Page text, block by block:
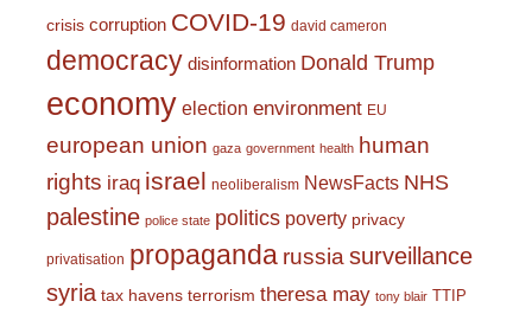
crisis corruption COVID-19 david cameron
democracy disinformation Donald Trump
economy election environment EU
european union gaza government health human
rights iraq israel neoliberalism NewsFacts NHS
palestine police state politics poverty privacy
privatisation propaganda russiasurveillance
syria tax havens terrorism theresa may tony blair TTIP